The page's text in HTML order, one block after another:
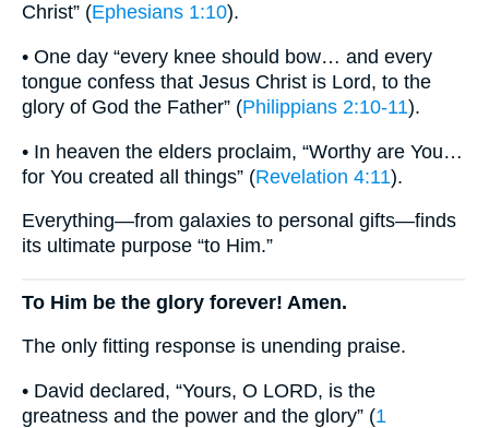
Christ” (Ephesians 1:10).
• One day “every knee should bow… and every
tongue confess that Jesus Christ is Lord, to the
glory of God the Father” (Philippians 2:10-11).
• In heaven the elders proclaim, “Worthy are You…
for You created all things” (Revelation 4:11).
Everything—from galaxies to personal gifts—finds
its ultimate purpose “to Him.”
To Him be the glory forever! Amen.
The only fitting response is unending praise.
• David declared, “Yours, O LORD, is the
greatness and the power and the glory” (1